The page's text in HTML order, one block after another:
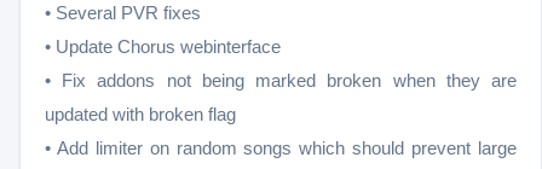
• Several PVR fixes
• Update Chorus webinterface
• Fix addons not being marked broken when they are
updated with broken flag
• Add limiter on random songs which should prevent large